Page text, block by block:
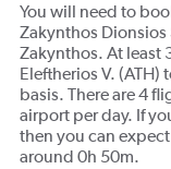
You will need to
Zakynthos Dionsios
Zakynthos. At least
Eleftherios V. (ATH)
basis. There are 4
airport per day. If
then you can
around 0h 50m.